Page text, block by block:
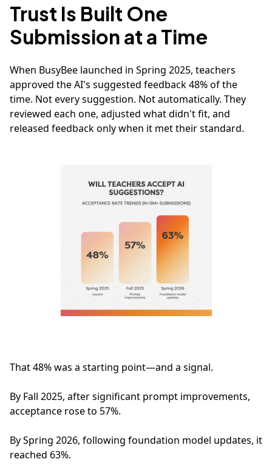
Trust Is Built One
Submission at a Time
When BusyBee launched in Spring 2025, teachers
approved the AI's suggested feedback 48% of the
time. Not every suggestion. Not automatically. They
reviewed each one, adjusted what didn't fit, and
released feedback only when it met their standard.
That 48% was a starting point—and a signal.
By Fall 2025, after significant prompt improvements,
acceptance rose to 57%.
By Spring 2026, following foundation model updates, it
reached 63%.